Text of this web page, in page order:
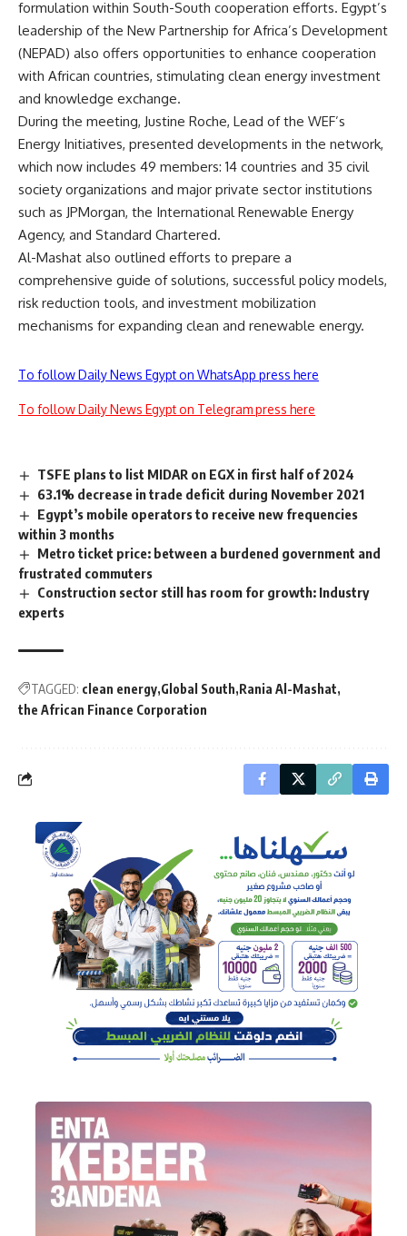
formulation within South-South cooperation efforts. Egypt’s
leadership of the New Partnership for Africa’s Development
(NEPAD) also offers opportunities to enhance cooperation
with African countries, stimulating clean energy investment
and knowledge exchange.
During the meeting, Justine Roche, Lead of the WEF’s
Energy Initiatives, presented developments in the network,
which now includes 49 members: 14 countries and 35 civil
society organizations and major private sector institutions
such as JPMorgan, the International Renewable Energy
Agency, and Standard Chartered.
Al-Mashat also outlined efforts to prepare a
comprehensive guide of solutions, successful policy models,
risk reduction tools, and investment mobilization
mechanisms for expanding clean and renewable energy.
To follow Daily News Egypt on WhatsApp press here
To follow Daily News Egypt on Telegram press here
TSFE plans to list MIDAR on EGX in first half of 2024
63.1% decrease in trade deficit during November 2021
Egypt’s mobile operators to receive new frequencies
within 3 months
Metro ticket price: between a burdened government and
frustrated commuters
Construction sector still has room for growth: Industry
experts
TAGGED: clean energy Global South Rania Al-Mashat
the African Finance Corporation